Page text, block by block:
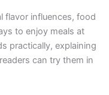
flavor influences, food
to enjoy meals at
practically, explaining
can try them in